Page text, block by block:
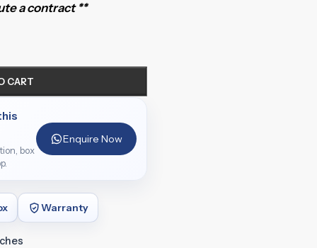
a contract **
CART
box
Enquire Now
Warranty